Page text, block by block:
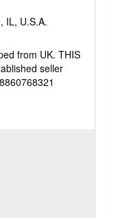
IL, U.S.A.
from UK. THIS
seller